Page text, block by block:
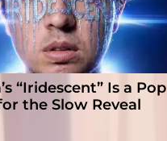
“Iridescent” Is a Pop
the Slow Reveal